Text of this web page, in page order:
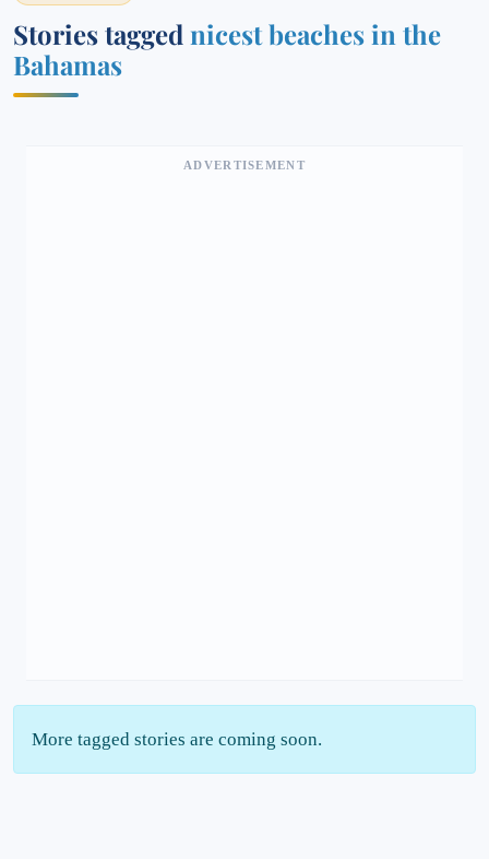
Stories tagged nicest beaches in the
Bahamas
ADVERTISEMENT
More tagged stories are coming soon.